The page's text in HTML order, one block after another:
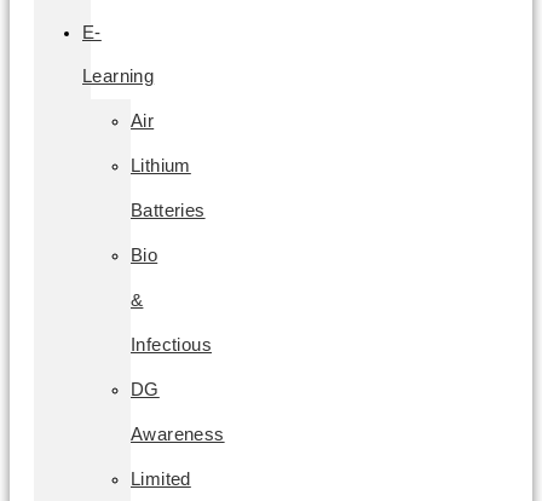
E-
Learning
Air
Lithium
Batteries
Bio
&
Infectious
DG
Awareness
Limited